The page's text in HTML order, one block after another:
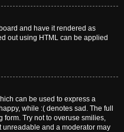
and have it rendered as
out using HTML can be applied
can be used to express a
while :( denotes sad. The full
form. Try not to overuse smilies,
unreadable and a moderator may